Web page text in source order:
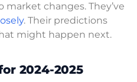
changes. They’ve
. Their predictions
might happen next.
2024-2025